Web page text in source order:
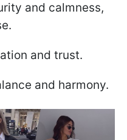
and calmness,
and trust.
and harmony.